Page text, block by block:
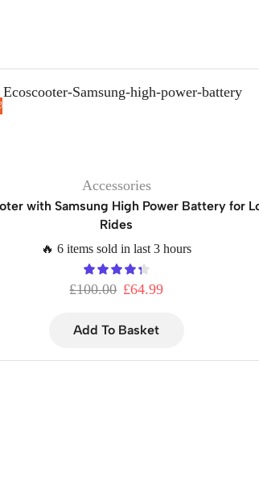
Accessories
with Samsung High Power Battery for
Rides
🔥 6 items sold in last 3 hours
£100.00 £64.99
Add To Basket